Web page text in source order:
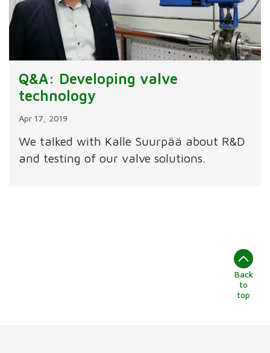
Q&A: Developing valve
technology
Apr 17, 2019
We talked with Kalle Suurpää about R&D
and testing of our valve solutions.
Back
to
top